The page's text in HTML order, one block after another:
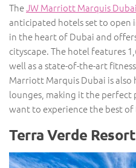
TheJW Marriott Marquis Dubai
anticipated hotels set to open
in the heart of Dubai and
cityscape. The hotel features
well as a state-of-the-art
Marriott Marquis Dubai is also
lounges, making it the perfect
want to experience the best of
Terra Verde Resort